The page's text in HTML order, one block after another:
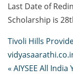
Last Date of
Scholarship is
Tivoli Hills
« AIYSEE All